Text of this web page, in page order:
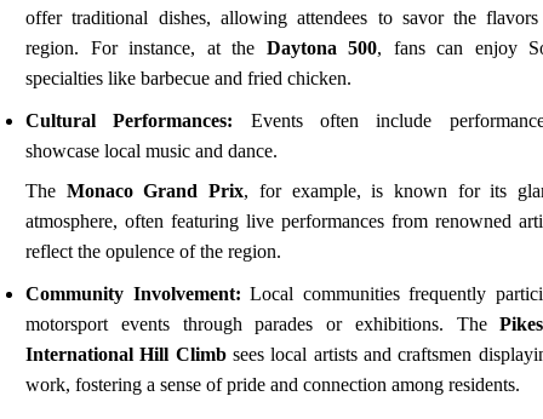
offer traditional dishes, allowing attendees to savor the
region. For instance, at the Daytona 500, fans can enjoy
specialties like barbecue and fried chicken.
Cultural Performances: Events often include
showcase local music and dance.
The Monaco Grand Prix, for example, is known for its
atmosphere, often featuring live performances from renowned
reflect the opulence of the region.
Community Involvement: Local communities frequently
motorsport events through parades or exhibitions. The
International Hill Climbsees local artists and craftsmen
work, fostering a sense of pride and connection among residents.